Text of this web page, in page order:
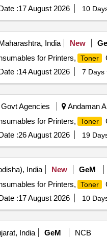
:17 August 2026 10
India New
for Printers, Toner
:14 August 2026 7 Days
Agencies Andaman
for Printers, Toner
:26 August 2026 19
India New GeM
for Printers, Toner
:17 August 2026 10
India GeM
NCB